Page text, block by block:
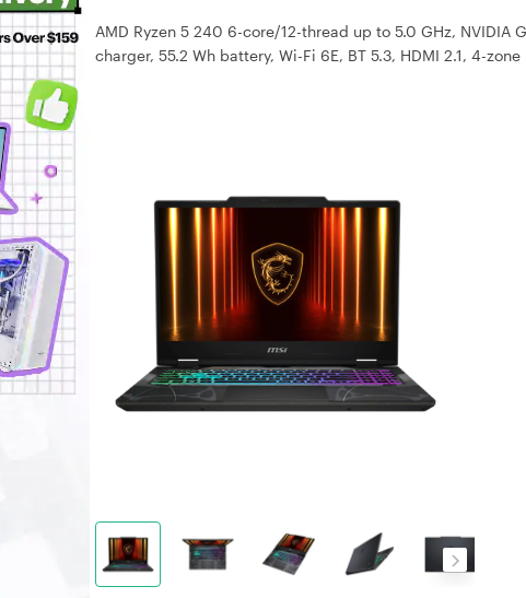
AMD Ryzen 5 240 6-core/12-thread up to 5.0 GHz, NVIDIA
charger, 55.2 Wh battery, Wi-Fi 6E, BT 5.3, HDMI 2.1, 4-zone